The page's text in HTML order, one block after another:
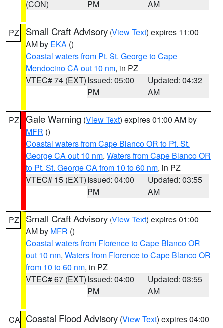
(CON)
PM
AM
PZ Small Craft Advisory (View Text) expires 11:00
AM by EKA ()
Coastal waters from Pt. St. George to Cape
Mendocino CA out 10 nm, in PZ
VTEC# 74 (EXT)Issued: 05:00
PM
Updated: 04:32
AM
PZ Gale Warning (View Text) expires 01:00 AM by
MFR ()
Coastal waters from Cape Blanco OR to Pt. St.
George CA out 10 nm, Waters from Cape Blanco OR
to Pt. St. George CA from 10 to 60 nm, in PZ
VTEC# 15 (EXT)Issued: 04:00
PM
Updated: 03:55
AM
PZ Small Craft Advisory (View Text) expires 01:00
AM by MFR ()
Coastal waters from Florence to Cape Blanco OR
out 10 nm, Waters from Florence to Cape Blanco OR
from 10 to 60 nm, in PZ
VTEC# 67 (EXT)Issued: 04:00
PM
Updated: 03:55
AM
CA Coastal Flood Advisory (View Text) expires 04:00